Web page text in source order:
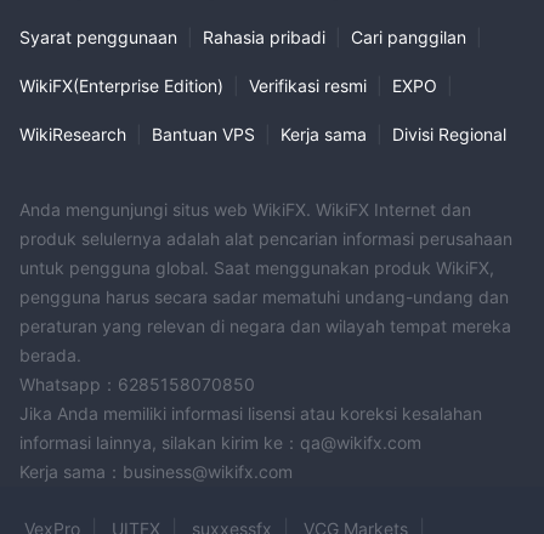
Syarat penggunaan Rahasia pribadi Cari panggilan
WikiFX(Enterprise Edition) Verifikasi resmi EXPO
WikiResearch Bantuan VPS Kerja sama Divisi Regional
Anda mengunjungi situs web WikiFX. WikiFX Internet dan
produk selulernya adalah alat pencarian informasi perusahaan
untuk pengguna global. Saat menggunakan produk WikiFX,
pengguna harus secara sadar mematuhi undang-undang dan
peraturan yang relevan di negara dan wilayah tempat mereka
berada.
Whatsapp：6285158070850
Jika Anda memiliki informasi lisensi atau koreksi kesalahan
informasi lainnya, silakan kirim ke：qa@wikifx.com
Kerja sama：business@wikifx.com
VexPro UITFX suxxessfx VCG Markets